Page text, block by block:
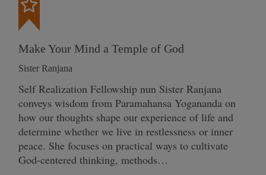
Make Your Mind a Temple of God
Sister Ranjana
Self Realization Fellowship nun Sister Ranjana
conveys wisdom from Paramahansa Yogananda on
how our thoughts shape our experience of life and
determine whether we live in restlessness or inner
peace. She focuses on practical ways to cultivate
God-centered thinking, methods…